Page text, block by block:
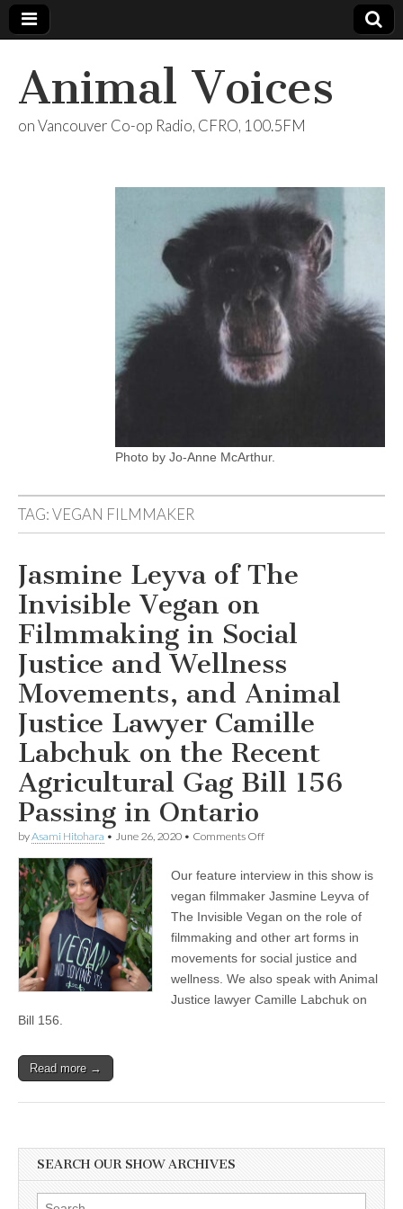
Animal Voices
on Vancouver Co-op Radio, CFRO, 100.5FM
Photo by Jo-Anne McArthur.
TAG:VEGAN FILMMAKER
Jasmine Leyva of The
Invisible Vegan on
Filmmaking in Social
Justice and Wellness
Movements, and Animal
Justice Lawyer Camille
Labchuk on the Recent
Agricultural Gag Bill 156
Passing in Ontario
byAsami Hitohara • June 26, 2020 • Comments Offon
of
The
Vegan
on
Filmmaking
in
Social
Justice
and
the
Agricultural
Gag
Our feature interview in this show is
vegan filmmaker Jasmine Leyva of
The Invisible Vegan on the role of
filmmaking and other art forms in
movements for social justice and
wellness. We also speak with Animal
Justice lawyer Camille Labchuk on
Bill 156.
Read more →
SEARCH OUR SHOW ARCHIVES
Search